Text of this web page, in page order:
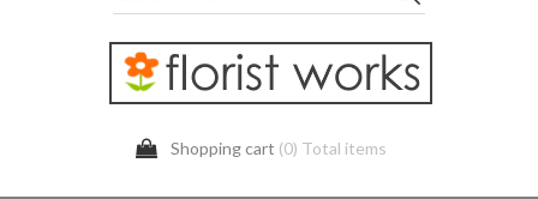
Shopping cart (0) Total items